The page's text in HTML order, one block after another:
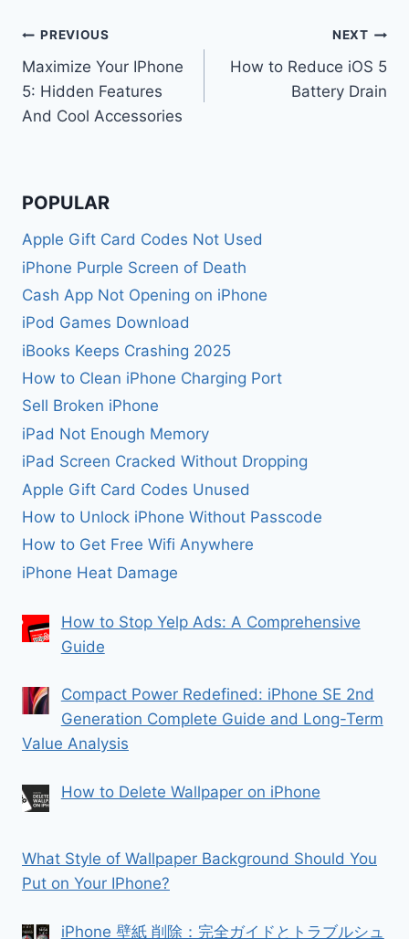
Post
navigation
PREVIOUS
Maximize Your IPhone
5: Hidden Features
And Cool Accessories
NEXT
How to Reduce iOS 5
Battery Drain
POPULAR
Apple Gift Card Codes Not Used
iPhone Purple Screen of Death
Cash App Not Opening on iPhone
iPod Games Download
iBooks Keeps Crashing 2025
How to Clean iPhone Charging Port
Sell Broken iPhone
iPad Not Enough Memory
iPad Screen Cracked Without Dropping
Apple Gift Card Codes Unused
How to Unlock iPhone Without Passcode
How to Get Free Wifi Anywhere
iPhone Heat Damage
How to Stop Yelp Ads: A Comprehensive
Guide
Compact Power Redefined: iPhone SE 2nd
Generation Complete Guide and Long-Term
Value Analysis
How to Delete Wallpaper on iPhone
What Style of Wallpaper Background Should You
Put on Your IPhone?
iPhone 壁紙 削除：完全ガイドとトラブルシュ